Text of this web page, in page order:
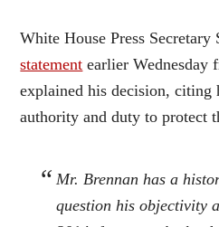
White House Press Secretary
statement earlier Wednesday
explained his decision, citing
authority and duty to protect
Mr. Brennan has a
question his objectivity